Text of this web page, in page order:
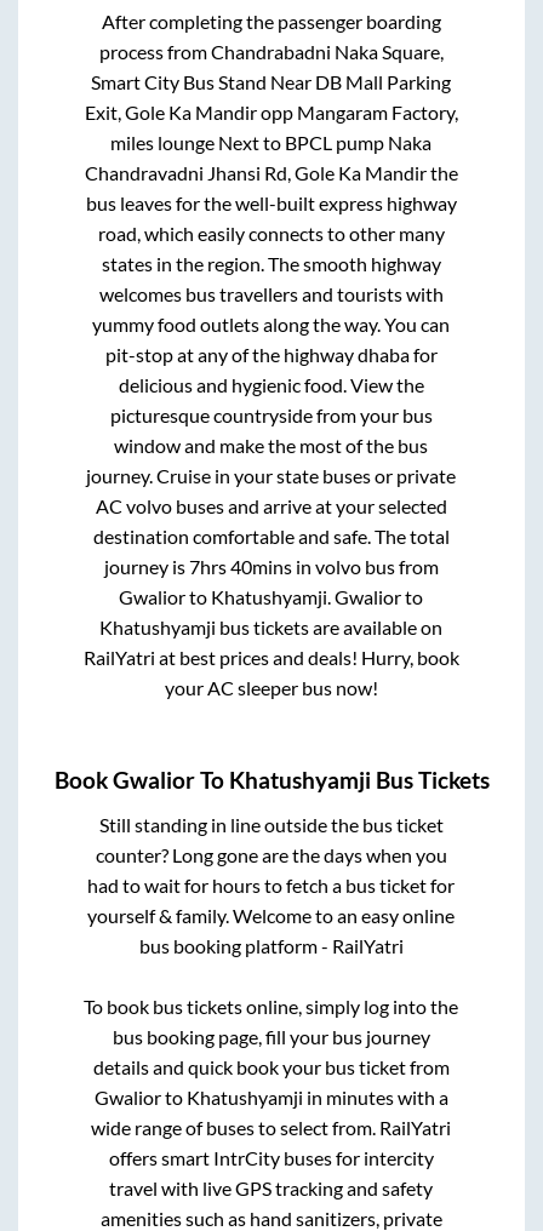
After completing the passenger boarding
process fromChandrabadni Naka Square,
Smart City Bus Stand Near DB Mall Parking
Exit, Gole Ka Mandir opp Mangaram Factory,
miles lounge Next to BPCL pump Naka
Chandravadni Jhansi Rd, Gole Ka Mandirthe
bus leaves for the well-built express highway
road, which easily connects to other many
states in the region. The smooth highway
welcomes bus travellers and tourists with
yummy food outlets along the way. You can
pit-stop at any of the highway dhaba for
delicious and hygienic food. View the
picturesque countryside from your bus
window and make the most of the bus
journey. Cruise in your state buses or private
AC volvo buses and arrive at your selected
destination comfortable and safe. The total
journey is7hrs 40minsin volvo bus from
Gwaliorto Khatushyamji.Gwaliorto
Khatushyamji bus tickets are available on
RailYatri at best prices and deals! Hurry, book
your AC sleeper bus now!
BookGwaliorTo Khatushyamji Bus Tickets
Still standing in line outside the bus ticket
counter? Long gone are the days when you
had to wait for hours to fetch a bus ticket for
yourself & family. Welcome to an easy online
bus booking platform - RailYatri
To book bus tickets online, simply log into the
bus booking page, fill your bus journey
details and quick book your bus ticket from
Gwaliorto Khatushyamji in minutes with a
wide range of buses to select from. RailYatri
offers smart IntrCity buses for intercity
travel with live GPS tracking and safety
amenities such as hand sanitizers, private